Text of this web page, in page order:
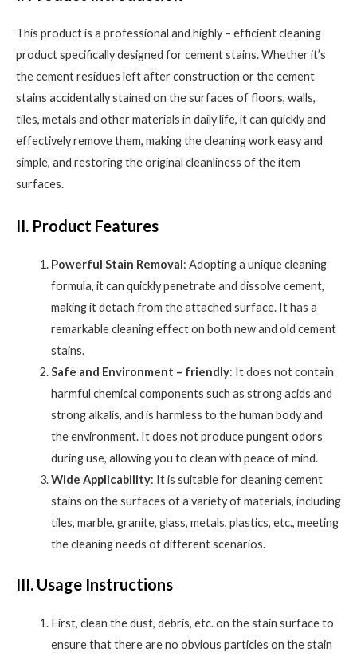
This product is a professional and highly – efficient cleaning
product specifically designed for cement stains. Whether it’s
the cement residues left after construction or the cement
stains accidentally stained on the surfaces of floors, walls,
tiles, metals and other materials in daily life, it can quickly and
effectively remove them, making the cleaning work easy and
simple, and restoring the original cleanliness of the item
surfaces.
II. Product Features
Powerful Stain Removal: Adopting a unique cleaning
formula, it can quickly penetrate and dissolve cement,
making it detach from the attached surface. It has a
remarkable cleaning effect on both new and old cement
stains.
Safe and Environment – friendly: It does not contain
harmful chemical components such as strong acids and
strong alkalis, and is harmless to the human body and
the environment. It does not produce pungent odors
during use, allowing you to clean with peace of mind.
Wide Applicability: It is suitable for cleaning cement
stains on the surfaces of a variety of materials, including
tiles, marble, granite, glass, metals, plastics, etc., meeting
the cleaning needs of different scenarios.
III. Usage Instructions
First, clean the dust, debris, etc. on the stain surface to
ensure that there are no obvious particles on the stain